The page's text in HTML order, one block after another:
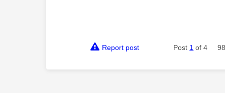
Report post Post 1 of 4